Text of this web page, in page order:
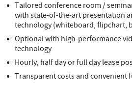
Tailored conference room /
with state-of-the-art presentation
technology (whiteboard, flipchart,
Optional with high-performance
technology
Hourly, half day or full day lease
Transparent costs and convenient